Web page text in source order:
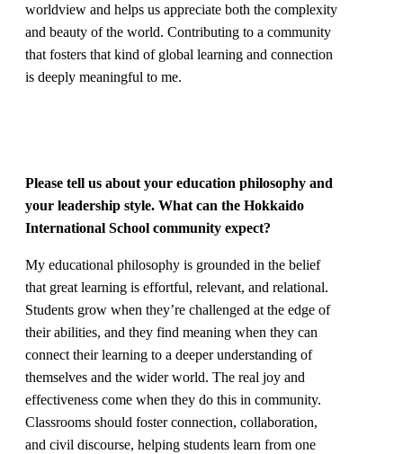
worldview and helps us appreciate both the complexity
and beauty of the world. Contributing to a community
that fosters that kind of global learning and connection
is deeply meaningful to me.
Please tell us about your education philosophy and
your leadership style. What can the Hokkaido
International School community expect?
My educational philosophy is grounded in the belief
that great learning is effortful, relevant, and relational.
Students grow when they’re challenged at the edge of
their abilities, and they find meaning when they can
connect their learning to a deeper understanding of
themselves and the wider world. The real joy and
effectiveness come when they do this in community.
Classrooms should foster connection, collaboration,
and civil discourse, helping students learn from one